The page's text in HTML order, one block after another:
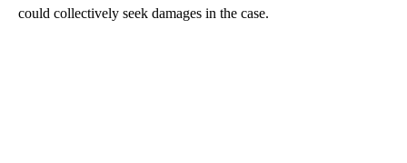
could collectively seek damages in the case.